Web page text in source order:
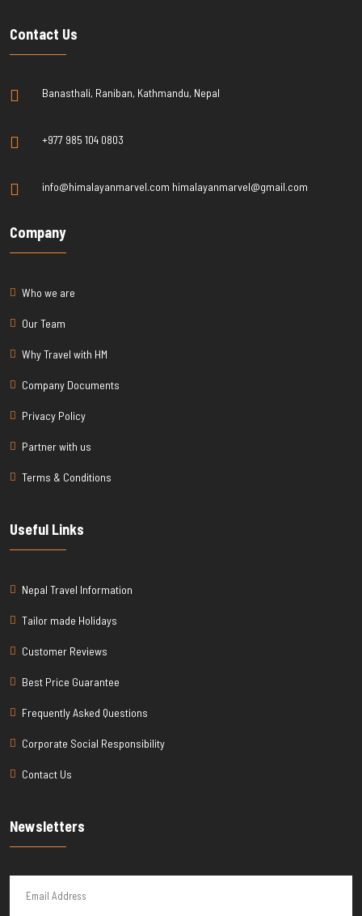
Contact Us
Banasthali, Raniban, Kathmandu, Nepal
+977 985 104 0803
info@himalayanmarvel.com himalayanmarvel@gmail.com
Company
Who we are
Our Team
Why Travel with HM
Company Documents
Privacy Policy
Partner with us
Terms & Conditions
Useful Links
Nepal Travel Information
Tailor made Holidays
Customer Reviews
Best Price Guarantee
Frequently Asked Questions
Corporate Social Responsibility
Contact Us
Newsletters